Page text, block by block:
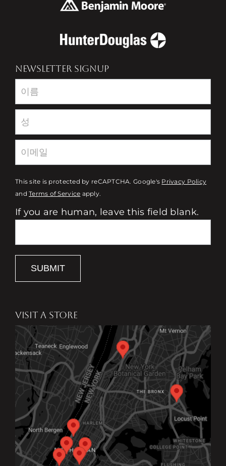
NEWSLETTER SIGNUP
Newsletter
This site is protected by reCAPTCHA. Google's Privacy Policy
andTerms of Service apply.
If you are human, leave this field blank.
SUBMIT
VISIT A STORE